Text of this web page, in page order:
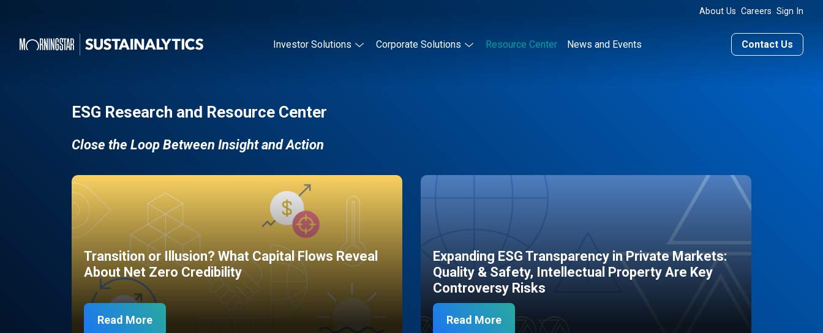
About Us Careers Sign In
Investor Solutions Corporate Solutions Resource Center News and Events Contact Us
ESG Research and Resource Center
Close the Loop Between Insight and Action
Transition or Illusion? What Capital Flows Reveal
About Net Zero Credibility
Read More
Expanding ESG Transparency in Private Markets:
Quality & Safety, Intellectual Property Are Key
Controversy Risks
Read More